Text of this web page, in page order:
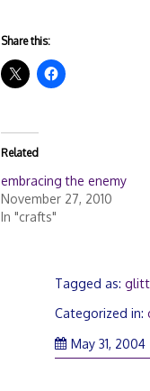
Share this:
Related
embracing the enemy
November 27, 2010
In "crafts"
Tagged as:
Categorized in:
May 31, 2004